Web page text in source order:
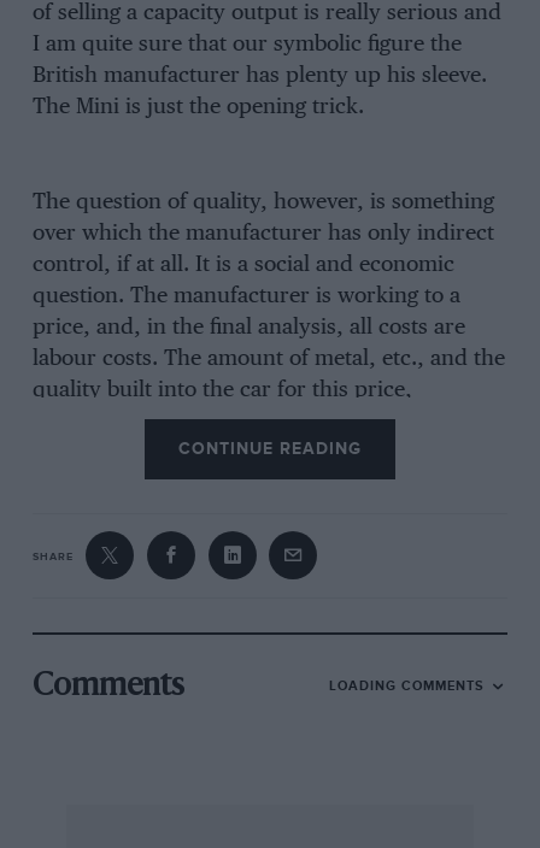
of selling a capacity output is really serious and
I am quite sure that our symbolic figure the
British manufacturer has plenty up his sleeve.
The Mini is just the opening trick.
The question of quality, however, is something
over which the manufacturer has only indirect
control, if at all. It is a social and economic
question. The manufacturer is working to a
price, and, in the final analysis, all costs are
labour costs. The amount of metal, etc., and the
quality built into the car for this price,
ultimately depends on the efforts the workers
are prepared to make in exchange for their
wages. I include, of course, workers in the coal,
At the moment the Germans are obviously
the discriminating buyer will notice the
difference in price/quality ratios. (This situation
CONTINUE READING
SHARE
Comments LOADING COMMENTS